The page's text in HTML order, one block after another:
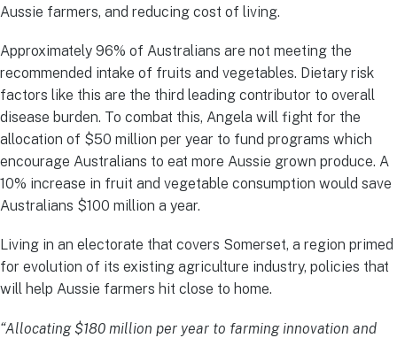
Aussie farmers, and reducing cost of living.
Approximately 96% of Australians are not meeting the
recommended intake of fruits and vegetables. Dietary risk
factors like this are the third leading contributor to overall
disease burden. To combat this, Angela will fight for the
allocation of $50 million per year to fund programs which
encourage Australians to eat more Aussie grown produce. A
10% increase in fruit and vegetable consumption would save
Australians $100 million a year.
Living in an electorate that covers Somerset, a region primed
for evolution of its existing agriculture industry, policies that
will help Aussie farmers hit close to home.
“Allocating $180 million per year to farming innovation and